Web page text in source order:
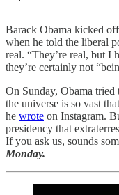
Barack Obama kicked
when he told the liberal
real. “They’re real, but I
they’re certainly not
On Sunday, Obama tried
the universe is so vast
he wrote on Instagram.
presidency that
If you ask us, sounds
Monday.